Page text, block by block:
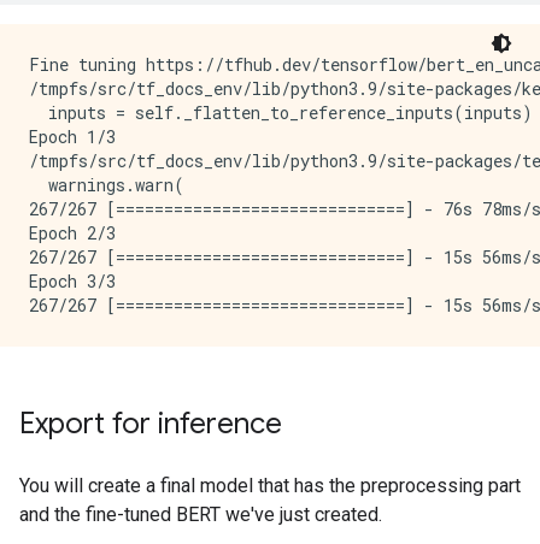
Fine tuning https://tfhub.dev/tensorflow/
/tmpfs/src/tf_docs_env/lib/python3.9/site-
  inputs = self._flatten_to_reference_inputs(inputs)
Epoch 1/3
/tmpfs/src/tf_docs_env/lib/python3.9/site-packages/
  warnings.warn(
267/267 [==============================] -
Epoch 2/3
267/267 [==============================] -
Epoch 3/3
Export for inference
You will create a final model that has the preprocessing part
and the fine-tuned BERT we've just created.